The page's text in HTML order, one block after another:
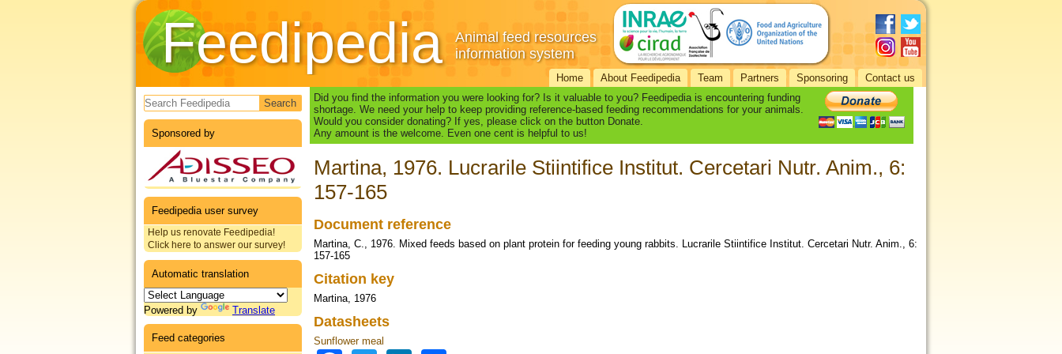
Feedipedia
Animal feed resources
information system
Home About Feedipedia Team Partners Sponsoring Contact us
Search form
Sponsored by
Feedipedia user survey
Help us renovate Feedipedia!
Click here to answer our survey!
Automatic translation
Powered by Translate
Feed categories
Did you find the information you were looking for? Is it valuable to you? Feedipedia is encountering funding
shortage. We need your help to keep providing reference-based feeding recommendations for your animals.
Would you consider donating? If yes, please click on the button Donate.
Any amount is the welcome. Even one cent is helpful to us!
Martina, 1976. Lucrarile Stiintifice Institut. Cercetari Nutr. Anim., 6:
157-165
Document reference
Martina, C., 1976. Mixed feeds based on plant protein for feeding young rabbits. Lucrarile Stiintifice Institut. Cercetari Nutr. Anim., 6:
157-165
Citation key
Martina, 1976
Datasheets
Sunflower meal